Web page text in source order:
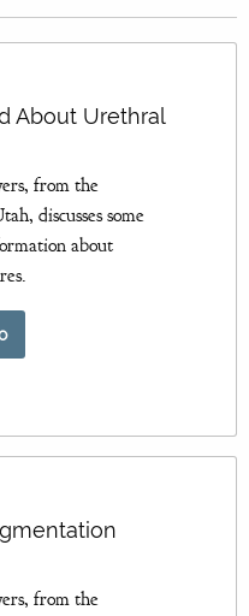
About Urethral
from the
discusses some
about
from the